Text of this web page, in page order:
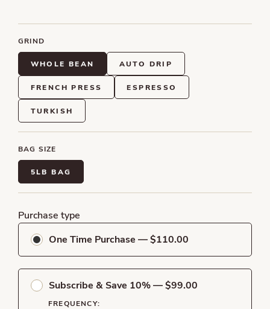
GRIND
WHOLE BEAN AUTO DRIP
FRENCH PRESS ESPRESSO
TURKISH
BAG SIZE
5LB BAG
Purchase type
One Time Purchase — $110.00
Subscribe & Save 10% — $99.00
FREQUENCY: